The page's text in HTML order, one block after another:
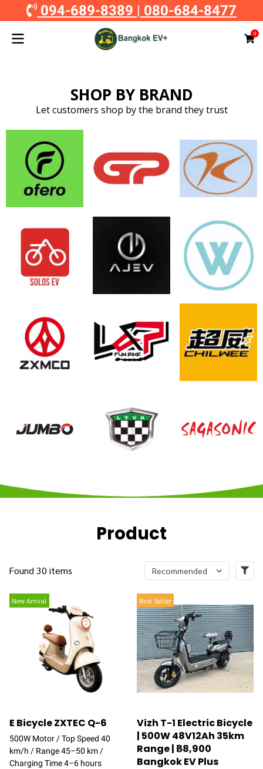
094-689-8389 | 080-684-8477
0
SHOP BY BRAND
Let customers shop by the brand they trust
Product
Found 30 items Recommended
New Arrival
E Bicycle ZXTEC Q-6
500W Motor / Top Speed 40
km/h / Range 45–50 km /
Charging Time 4–6 hours
Best Seller
Vizh T-1 Electric Bicycle
| 500W 48V12Ah 35km
Range | ฿8,900
Bangkok EV Plus